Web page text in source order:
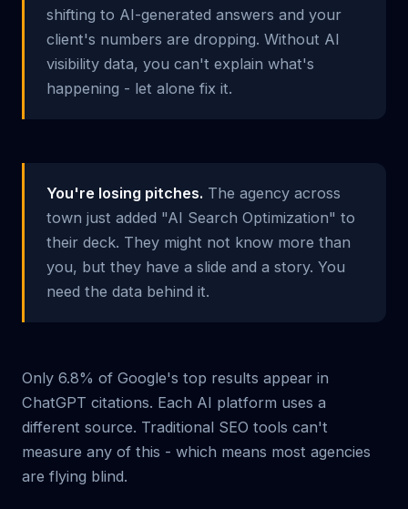
shifting to AI-generated answers and your
client's numbers are dropping. Without AI
visibility data, you can't explain what's
happening - let alone fix it.
You're losing pitches. The agency across
town just added "AI Search Optimization" to
their deck. They might not know more than
you, but they have a slide and a story. You
need the data behind it.
Only 6.8% of Google's top results appear in
ChatGPT citations. Each AI platform uses a
different source. Traditional SEO tools can't
measure any of this - which means most agencies
are flying blind.